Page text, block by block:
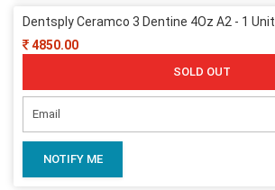
Dentsply Ceramco 3 Dentine 4Oz A2 - 1 Unit
4850.00
SOLD OUT
NOTIFY ME